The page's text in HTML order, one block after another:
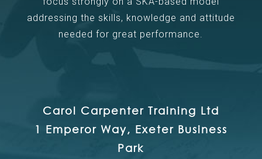
addressing the skills, knowledge and attitude
needed for great performance.
Carol Carpenter Training Ltd
1 Emperor Way, Exeter Business
Park